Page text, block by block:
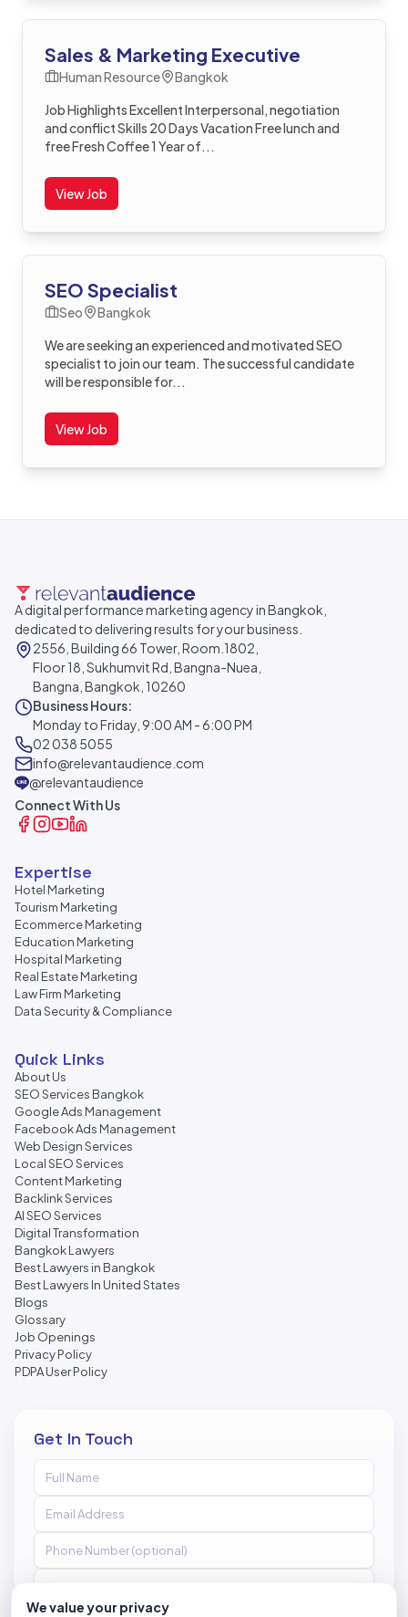
Sales & Marketing Executive
Human Resource
Bangkok
Job Highlights Excellent Interpersonal, negotiation
and conflict Skills 20 Days Vacation Free lunch and
free Fresh Coffee 1 Year of...
View Job
SEO Specialist
Seo
Bangkok
We are seeking an experienced and motivated SEO
specialist to join our team. The successful candidate
will be responsible for...
View Job
A digital performance marketing agency in Bangkok,
dedicated to delivering results for your business.
2556, Building 66 Tower, Room.1802,
Floor 18, Sukhumvit Rd, Bangna-Nuea,
Bangna, Bangkok, 10260
Business Hours:
Monday to Friday, 9:00 AM - 6:00 PM
02 038 5055
info@relevantaudience.com
@relevantaudience
Connect With Us
Expertise
Hotel Marketing
Tourism Marketing
Ecommerce Marketing
Education Marketing
Hospital Marketing
Real Estate Marketing
Law Firm Marketing
Data Security & Compliance
Quick Links
About Us
SEO Services Bangkok
Google Ads Management
Facebook Ads Management
Web Design Services
Local SEO Services
Content Marketing
Backlink Services
AI SEO Services
Digital Transformation
Bangkok Lawyers
Best Lawyers in Bangkok
Best Lawyers In United States
Blogs
Glossary
Job Openings
Privacy Policy
PDPA User Policy
Get In Touch
We value your privacy